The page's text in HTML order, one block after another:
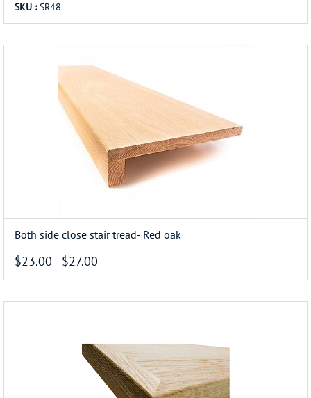
SKU :SR48
Both side close stair tread- Red oak
$23.00 - $27.00